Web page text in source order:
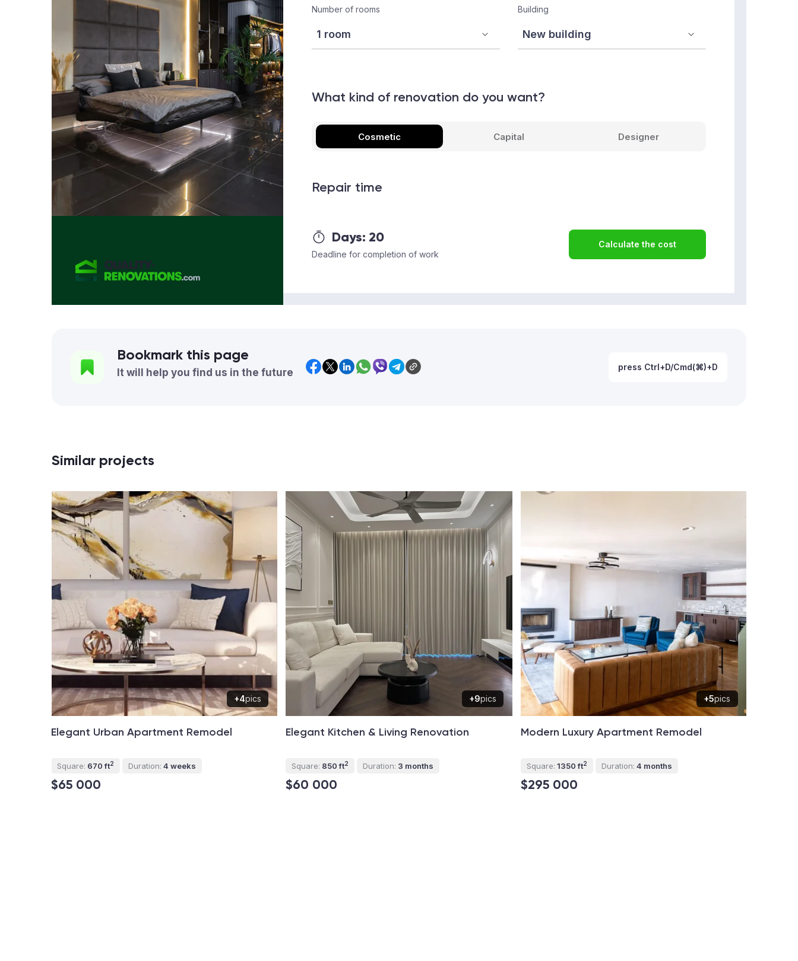
Number of rooms Building
What kind of renovation do you want?
Cosmetic Capital Designer
Repair time
Days: 20
Deadline for completion of work
Calculate the cost
Bookmark this page
It will help you find us in the future press Ctrl+D/Cmd(⌘)+D
Similar projects
+4pics
Elegant Urban Apartment Remodel
Square: 670 ft2 Duration: 4 weeks
$65 000
+9pics
Elegant Kitchen & Living Renovation
Square: 850 ft2 Duration: 3 months
$60 000
+5pics
Modern Luxury Apartment Remodel
Square: 1350 ft2 Duration: 4 months
$295 000